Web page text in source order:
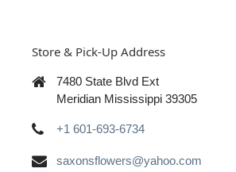
Store & Pick-Up Address
7480 State Blvd Ext
Meridian Mississippi 39305
+1 601-693-6734
saxonsflowers@yahoo.com